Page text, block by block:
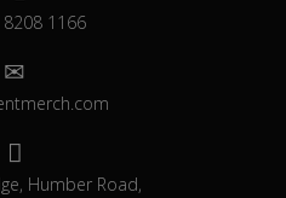
1166
Humber Road,